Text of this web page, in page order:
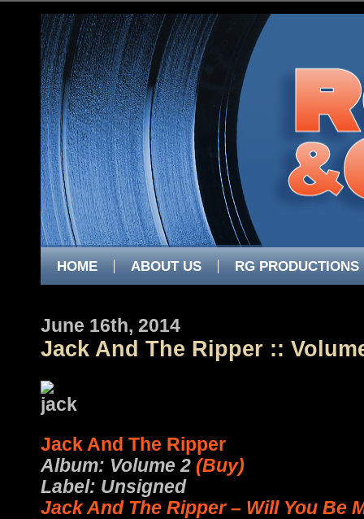
HOME ABOUT US RG PRODUCTIONS
June 16th, 2014
Jack And The Ripper ::
Jack And The Ripper
Album: Volume 2 (Buy)
Label: Unsigned
Jack And The Ripper – Will You Be